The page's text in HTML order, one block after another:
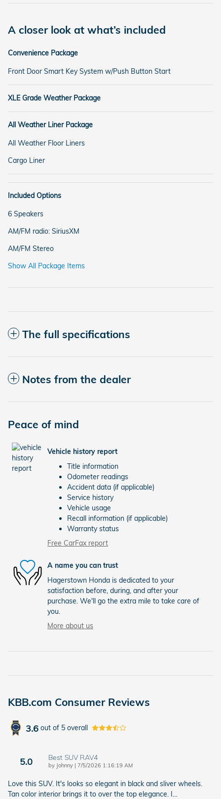
A closer look at what’s included
Convenience Package
Front Door Smart Key System w/Push Button Start
XLE Grade Weather Package
All Weather Liner Package
All Weather Floor Liners
Cargo Liner
Included Options
6 Speakers
AM/FM radio: SiriusXM
AM/FM Stereo
Show All Package Items
The full specifications
Notes from the dealer
Peace of mind
Vehicle history report
Title information
Odometer readings
Accident data (if applicable)
Service history
Vehicle usage
Recall information (if applicable)
Warranty status
Free CarFax report
A name you can trust
Hagerstown Honda is dedicated to your
satisfaction before, during, and after your
purchase. We'll go the extra mile to take care of
you.
More about us
KBB.com Consumer Reviews
3.6 out of 5 overall
5.0 Best SUV RAV4
by Johnny | on
7/5/2026 1:16:19 AM
Love this SUV. It's looks so elegant in black and sliver wheels.
Tan color interior brings it to over the top elegance. I…